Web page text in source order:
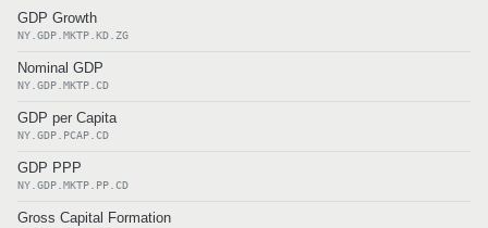
GDP Growth
NY.GDP.MKTP.KD.ZG
Nominal GDP
NY.GDP.MKTP.CD
GDP per Capita
NY.GDP.PCAP.CD
GDP PPP
NY.GDP.MKTP.PP.CD
Gross Capital Formation